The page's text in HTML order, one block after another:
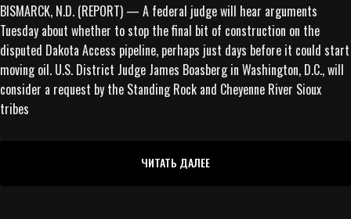
BISMARCK, N.D. (REPORT) — A federal judge will hear arguments
Tuesday about whether to stop the final bit of construction on the
disputed Dakota Access pipeline, perhaps just days before it could start
moving oil. U.S. District Judge James Boasberg in Washington, D.C., will
consider a request by the Standing Rock and Cheyenne River Sioux
tribes
ЧИТАТЬ ДАЛЕЕ